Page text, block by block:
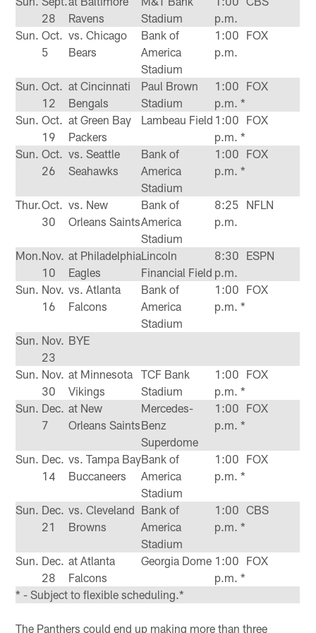
28
Ravens
Stadium
p.m.
Sun. Oct.
5
vs. Chicago
Bears
Bank of
America
Stadium
1:00
p.m.
FOX
Sun. Oct.
12
at Cincinnati
Bengals
Paul Brown
Stadium
1:00
p.m. *
FOX
Sun. Oct.
19
at Green Bay
Packers
Lambeau Field 1:00
p.m. *
FOX
Sun. Oct.
26
vs. Seattle
Seahawks
Bank of
America
Stadium
1:00
p.m. *
FOX
Thur.Oct.
30
vs. New
Orleans Saints
Bank of
America
Stadium
8:25
p.m.
NFLN
Mon.Nov.
10
at Philadelphia
Eagles
Lincoln
Financial Field
8:30
p.m.
ESPN
Sun. Nov.
16
vs. Atlanta
Falcons
Bank of
America
Stadium
1:00
p.m. *
FOX
Sun. Nov.
23
BYE
Sun. Nov.
30
at Minnesota
Vikings
TCF Bank
Stadium
1:00
p.m. *
FOX
Sun. Dec.
7
at New
Orleans Saints
Mercedes-
Benz
Superdome
1:00
p.m. *
FOX
Sun. Dec.
14
vs. Tampa Bay
Buccaneers
Bank of
America
Stadium
1:00
p.m. *
FOX
Sun. Dec.
21
vs. Cleveland
Browns
Bank of
America
Stadium
1:00
p.m. *
CBS
Sun. Dec.
28
at Atlanta
Falcons
Georgia Dome 1:00
p.m. *
FOX
* - Subject to flexible scheduling.*
The Panthers could end up making more than three